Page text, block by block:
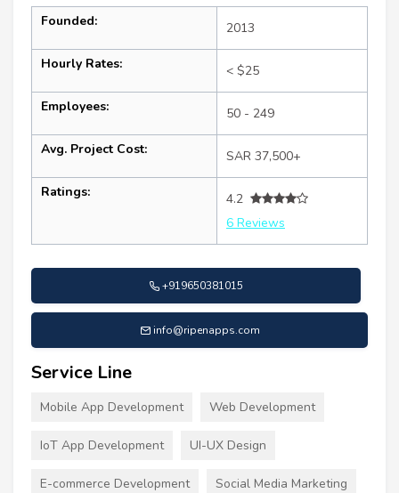
Founded: 2013
Hourly Rates: < $25
Employees: 50 - 249
Avg. Project Cost: SAR 37,500+
Ratings:
4.2
6 Reviews
+919650381015
info@ripenapps.com
Service Line
Mobile App Development Web Development
IoT App Development UI-UX Design
E-commerce Development Social Media Marketing